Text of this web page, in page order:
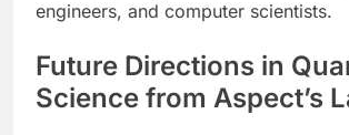
engineers, and computer scientists.
Future Directions in
Science from Aspect’s